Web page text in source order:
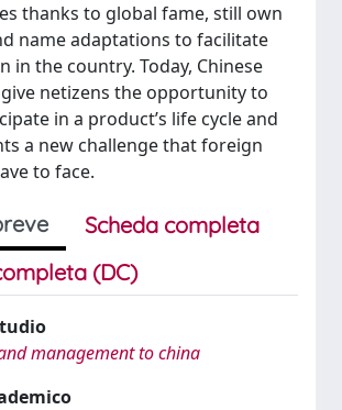
thanks to global fame, still own
name adaptations to facilitate
in the country. Today, Chinese
netizens the opportunity to
in a product’s life cycle and
a new challenge that foreign
to face.
Scheda completa
(DC)
management to china